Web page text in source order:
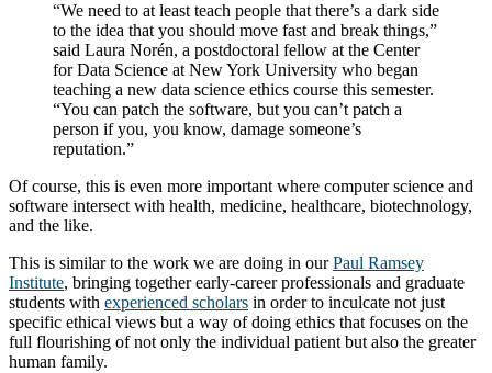
“We need to at least teach people that there’s a dark side
to the idea that you should move fast and break things,”
said Laura Norén, a postdoctoral fellow at the Center
for Data Science at New York University who began
teaching a new data science ethics course this semester.
“You can patch the software, but you can’t patch a
person if you, you know, damage someone’s
reputation.”
Of course, this is even more important where computer science and
software intersect with health, medicine, healthcare, biotechnology,
and the like.
This is similar to the work we are doing in ourPaul Ramsey
Institute, bringing together early-career professionals and graduate
students with experienced scholars in order to inculcate not just
specific ethical views but a way of doing ethics that focuses on the
full flourishing of not only the individual patient but also the greater
human family.